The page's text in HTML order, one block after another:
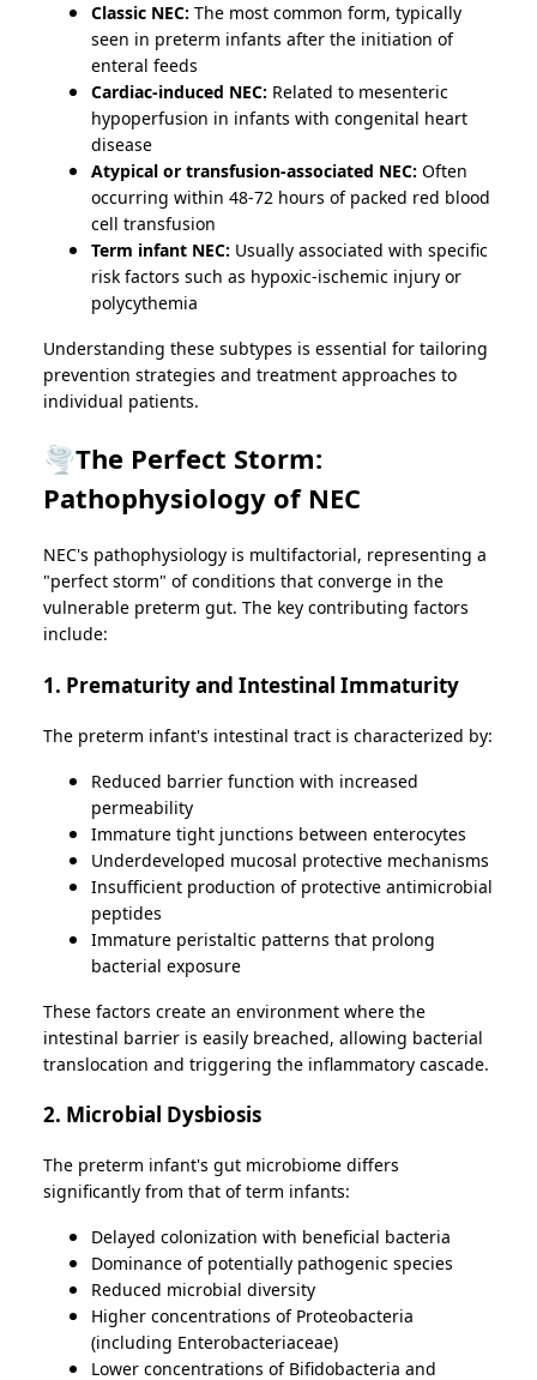
Classic NEC: The most common form, typically
seen in preterm infants after the initiation of
enteral feeds
Cardiac-induced NEC: Related to mesenteric
hypoperfusion in infants with congenital heart
disease
Atypical or transfusion-associated NEC: Often
occurring within 48-72 hours of packed red blood
cell transfusion
Term infant NEC: Usually associated with specific
risk factors such as hypoxic-ischemic injury or
polycythemia
Understanding these subtypes is essential for tailoring
prevention strategies and treatment approaches to
individual patients.
🌪️The Perfect Storm:
Pathophysiology of NEC
NEC's pathophysiology is multifactorial, representing a
"perfect storm" of conditions that converge in the
vulnerable preterm gut. The key contributing factors
include:
1. Prematurity and Intestinal Immaturity
The preterm infant's intestinal tract is characterized by:
Reduced barrier function with increased
permeability
Immature tight junctions between enterocytes
Underdeveloped mucosal protective mechanisms
Insufficient production of protective antimicrobial
peptides
Immature peristaltic patterns that prolong
bacterial exposure
These factors create an environment where the
intestinal barrier is easily breached, allowing bacterial
translocation and triggering the inflammatory cascade.
2. Microbial Dysbiosis
The preterm infant's gut microbiome differs
significantly from that of term infants:
Delayed colonization with beneficial bacteria
Dominance of potentially pathogenic species
Reduced microbial diversity
Higher concentrations of Proteobacteria
(including Enterobacteriaceae)
Lower concentrations of Bifidobacteria and